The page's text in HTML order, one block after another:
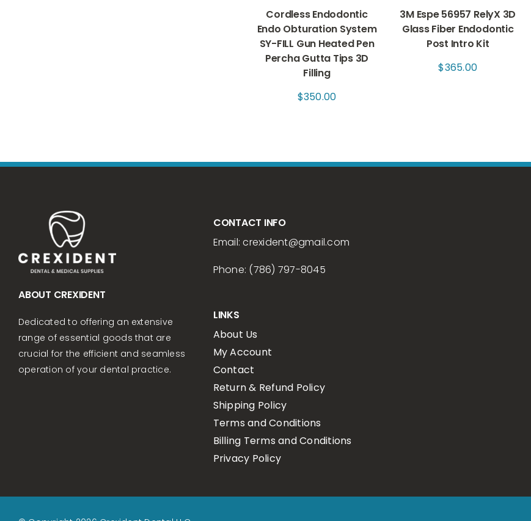
Cordless Endodontic
Endo Obturation System
SY-FILL Gun Heated Pen
Percha Gutta Tips 3D
Filling
$350.00
3M Espe 56957 RelyX 3D
Glass Fiber Endodontic
Post Intro Kit
$365.00
ABOUT CREXIDENT
Dedicated to offering an extensive
range of essential goods that are
crucial for the efficient and seamless
operation of your dental practice.
CONTACT INFO
Email:crexident@gmail.com
Phone: (786) 797-8045
LINKS
About Us
My Account
Contact
Return & Refund Policy
Shipping Policy
Terms and Conditions
Billing Terms and Conditions
Privacy Policy